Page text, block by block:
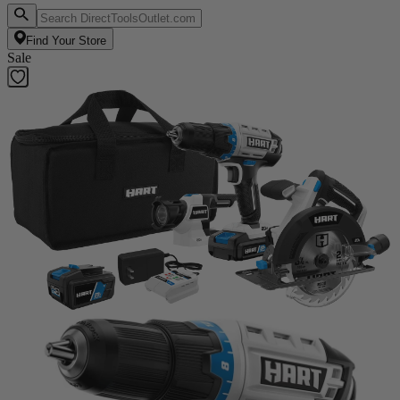
Find Your Store
Sale